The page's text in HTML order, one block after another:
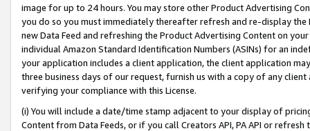
image for up to 24 hours. You may store other Product Advertising
you do so you must immediately thereafter refresh and re-display the
new Data Feed and refreshing the Product Advertising Content on
individual Amazon Standard Identification Numbers (ASINs) for an
your application includes a client application, the client application
three business days of our request, furnish us with a copy of any
verifying your compliance with this License.
(i) You will include a date/time stamp adjacent to your display of
Content from Data Feeds, or if you call Creators API, PA API or